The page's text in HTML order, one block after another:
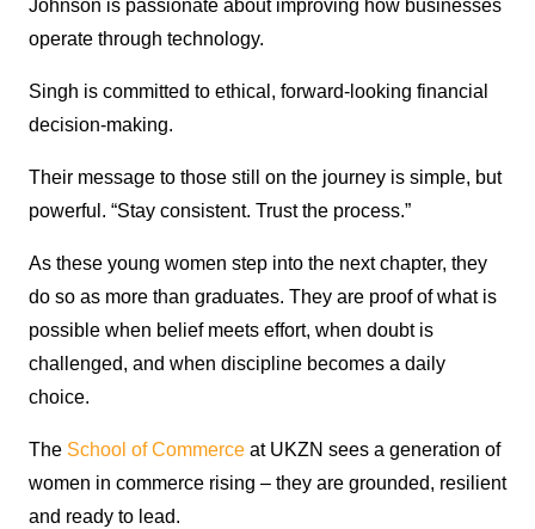
Johnson is passionate about improving how businesses
operate through technology.
Singh is committed to ethical, forward-looking financial
decision-making.
Their message to those still on the journey is simple, but
powerful. “Stay consistent. Trust the process.”
As these young women step into the next chapter, they
do so as more than graduates. They are proof of what is
possible when belief meets effort, when doubt is
challenged, and when discipline becomes a daily
choice.
The School of Commerce at UKZN sees a generation of
women in commerce rising – they are grounded, resilient
and ready to lead.